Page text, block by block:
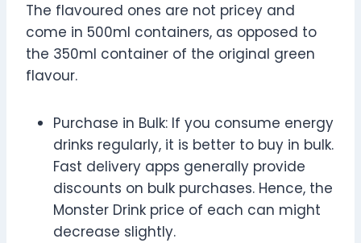
The flavoured ones are not pricey and
come in 500ml containers, as opposed to
the 350ml container of the original green
flavour.
Purchase in Bulk: If you consume energy
drinks regularly, it is better to buy in bulk.
Fast delivery apps generally provide
discounts on bulk purchases. Hence, the
Monster Drink price of each can might
decrease slightly.